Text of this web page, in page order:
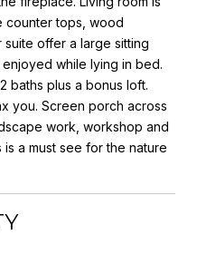
counter tops, wood
suite offer a large sitting
while lying in bed.
baths plus a bonus loft.
you. Screen porch across
work, workshop and
a must see for the nature